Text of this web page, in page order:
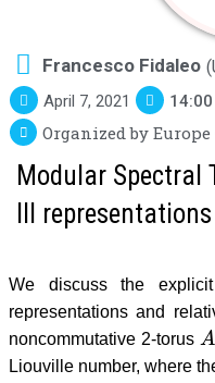
Francesco Fidaleo
April 7, 2021 14:00
Organized by Europe
Modular Spectral
III
We discuss the
representations and
noncommutative 2-torus
A
Liouville number, where